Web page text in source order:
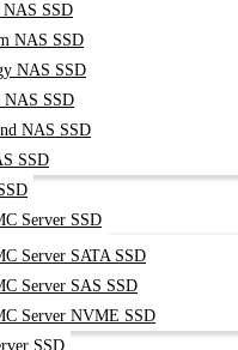
NAS SSD
NAS SSD
NAS SSD
NAS SSD
NAS SSD
SSD
Server SSD
Server SATA SSD
Server SAS SSD
Server NVME SSD
SSD
500 ANSI Lumens
is designed to bring
brightness, it
and shared viewing in living
smart connectivity
and wireless sources
gaming consoles, and
easy to carry and position